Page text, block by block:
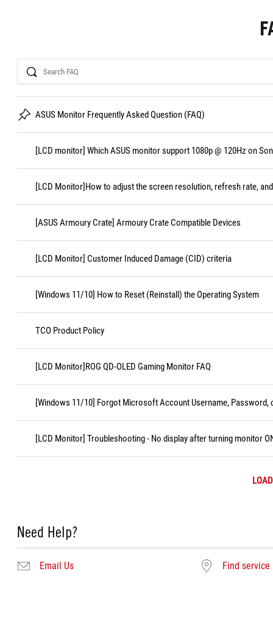
Search
ASUS Monitor Frequently Asked Question (FAQ)
[LCD monitor] Which ASUS monitor support 1080p @ 120Hz on
[LCD Monitor]How to adjust the screen resolution, refresh rate,
[ASUS Armoury Crate] Armoury Crate Compatible Devices
[LCD Monitor] Customer Induced Damage (CID) criteria
[Windows 11/10] How to Reset (Reinstall) the Operating System
TCO Product Policy
[LCD Monitor]ROG QD-OLED Gaming Monitor FAQ
[Windows 11/10] Forgot Microsoft Account Username, Password,
[LCD Monitor] Troubleshooting - No display after turning monitor
Need Help?
Email Us Find